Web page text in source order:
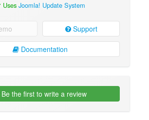
Uses Joomla! Update System
Support
Documentation
the first to write a review